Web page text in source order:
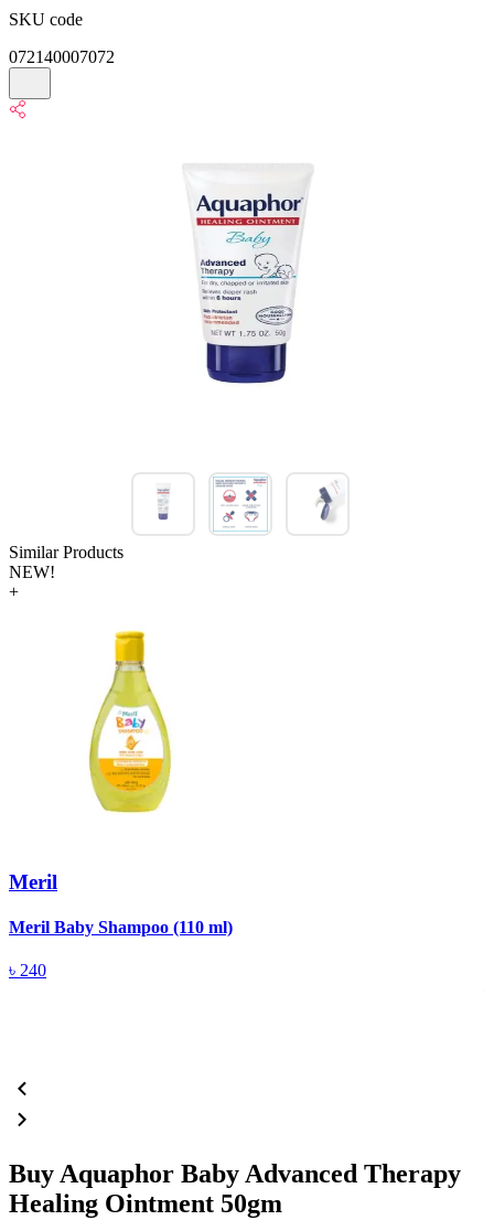
SKU code
072140007072
Similar Products
NEW!
+
Meril
Meril Baby Shampoo (110 ml)
৳ 240
Buy Aquaphor Baby Advanced Therapy
Healing Ointment 50gm